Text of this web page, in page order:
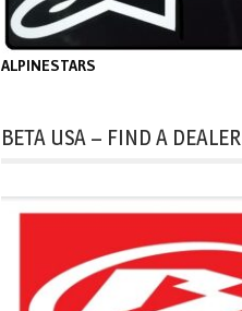
ALPINESTARS
BETA USA – FIND A DEALER